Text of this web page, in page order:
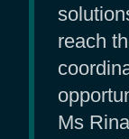
reach
Ms